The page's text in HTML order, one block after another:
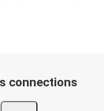
traveling by any
the opportunity to
booking their tickets.
box when paying
connections